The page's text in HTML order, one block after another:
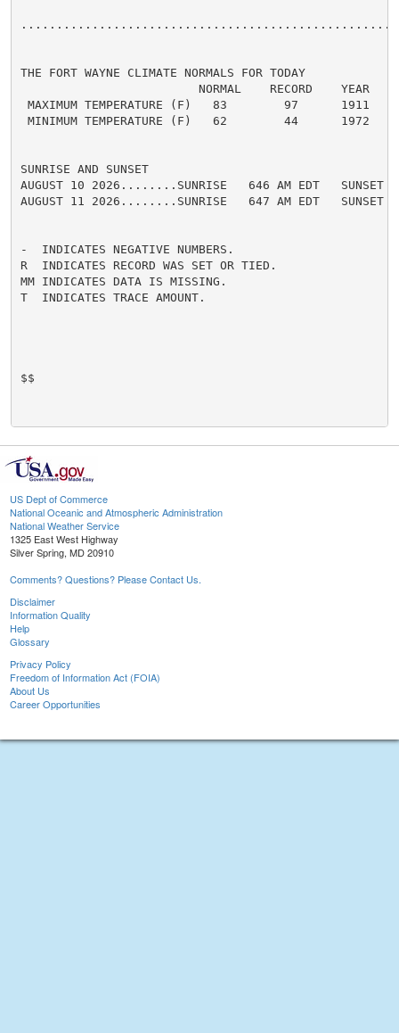
THE FORT WAYNE CLIMATE NORMALS FOR TODAY
                         NORMAL    RECORD    YEAR
MAXIMUM TEMPERATURE (F)   83        97      1911
MINIMUM TEMPERATURE (F)   62        44      1972
SUNRISE AND SUNSET
AUGUST 10 2026........SUNRISE   646 AM EDT   SUNSET
AUGUST 11 2026........SUNRISE   647 AM EDT   SUNSET
-  INDICATES NEGATIVE NUMBERS.
R  INDICATES RECORD WAS SET OR TIED.
MM INDICATES DATA IS MISSING.
T  INDICATES TRACE AMOUNT.
$$
US Dept of Commerce
National Oceanic and Atmospheric Administration
National Weather Service
1325 East West Highway
Silver Spring, MD 20910
Comments? Questions? Please Contact Us.
Disclaimer
Information Quality
Help
Glossary
Privacy Policy
Freedom of Information Act (FOIA)
About Us
Career Opportunities